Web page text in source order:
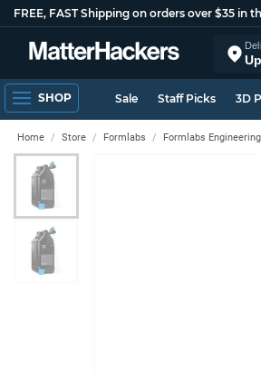
FREE, FAST Shipping on orders over $35 in
SHOP Sale Staff Picks 3D
Home Store Formlabs Formlabs